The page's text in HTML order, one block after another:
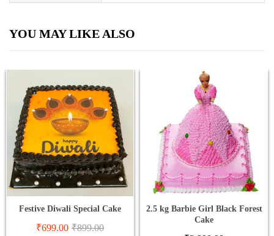
YOU MAY LIKE ALSO
Festive Diwali Special Cake
₹699.00 ₹899.00
2.5 kg Barbie Girl Black Forest
Cake